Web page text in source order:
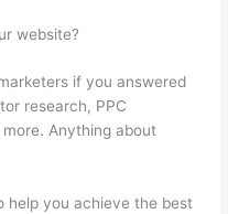
website?
if you answered
research, PPC
Anything about
help you achieve the best